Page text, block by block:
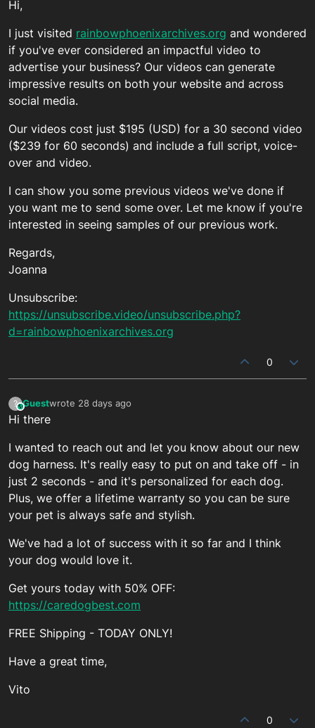
Hi,
I just visited rainbowphoenixarchives.org and wondered
if you've ever considered an impactful video to
advertise your business? Our videos can generate
impressive results on both your website and across
social media.
Our videos cost just $195 (USD) for a 30 second video
($239 for 60 seconds) and include a full script, voice-
over and video.
I can show you some previous videos we've done if
you want me to send some over. Let me know if you're
interested in seeing samples of our previous work.
Regards,
Joanna
Unsubscribe:
https://unsubscribe.video/unsubscribe.php?
d=rainbowphoenixarchives.org
0
?This user is from outside of this forum
Guestwrote 28 days ago
last edited by
Hi there
I wanted to reach out and let you know about our new
dog harness. It's really easy to put on and take off - in
just 2 seconds - and it's personalized for each dog.
Plus, we offer a lifetime warranty so you can be sure
your pet is always safe and stylish.
We've had a lot of success with it so far and I think
your dog would love it.
Get yours today with 50% OFF:
https://caredogbest.com
FREE Shipping - TODAY ONLY!
Have a great time,
Vito
0